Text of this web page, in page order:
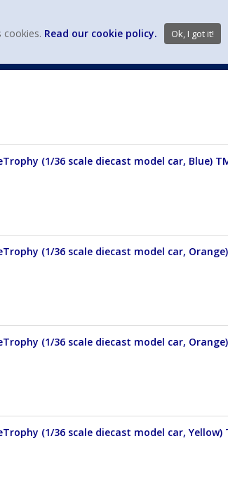
(1/36 scale diecast model car, Blue)
(1/36 scale diecast model car, Orange)
(1/36 scale diecast model car,
(1/36 scale diecast model car, Yellow)
cookies. Read our cookie policy. Ok, I got it!